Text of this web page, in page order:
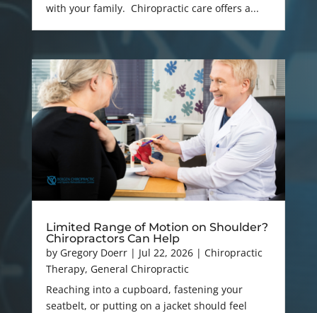
with your family. Chiropractic care offers a...
Limited Range of Motion on Shoulder?
Chiropractors Can Help
by Gregory Doerr| Jul 22, 2026| Chiropractic
Therapy, General Chiropractic
Reaching into a cupboard, fastening your
seatbelt, or putting on a jacket should feel